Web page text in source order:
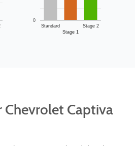
Standard
Stage 1
Stage 2
0
Captiva